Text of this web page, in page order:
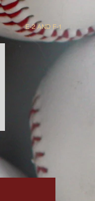
E-2 AND F-1